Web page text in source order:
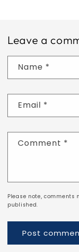
Leave a
Name *
Email *
Comment *
Please note, comments
published.